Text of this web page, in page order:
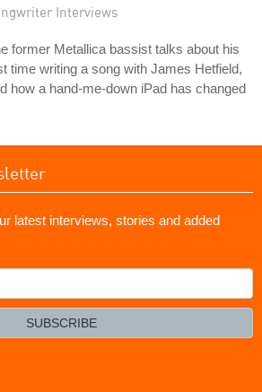
Interviews
former Metallica bassist talks about his
time writing a song with James Hetfield,
how a hand-me-down iPad has changed
latest interviews, stories and added
SUBSCRIBE